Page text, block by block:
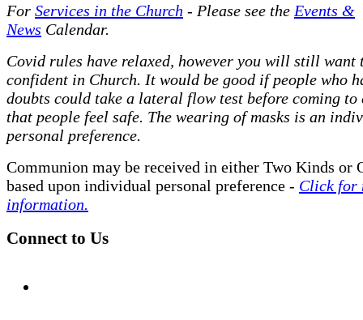
For Services in the Church - Please see the Events &
News Calendar.
Covid rules have relaxed, however you will still want
confident in Church. It would be good if people who
doubts could take a lateral flow test before coming to
that people feel safe. The wearing of masks is an
personal preference.
Communion may be received in either Two Kinds or
based upon individual personal preference - Click for
information.
Connect to Us